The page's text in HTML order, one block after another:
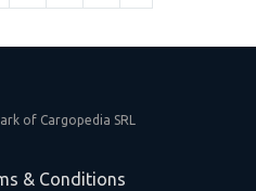
of Cargopedia SRL
& Conditions